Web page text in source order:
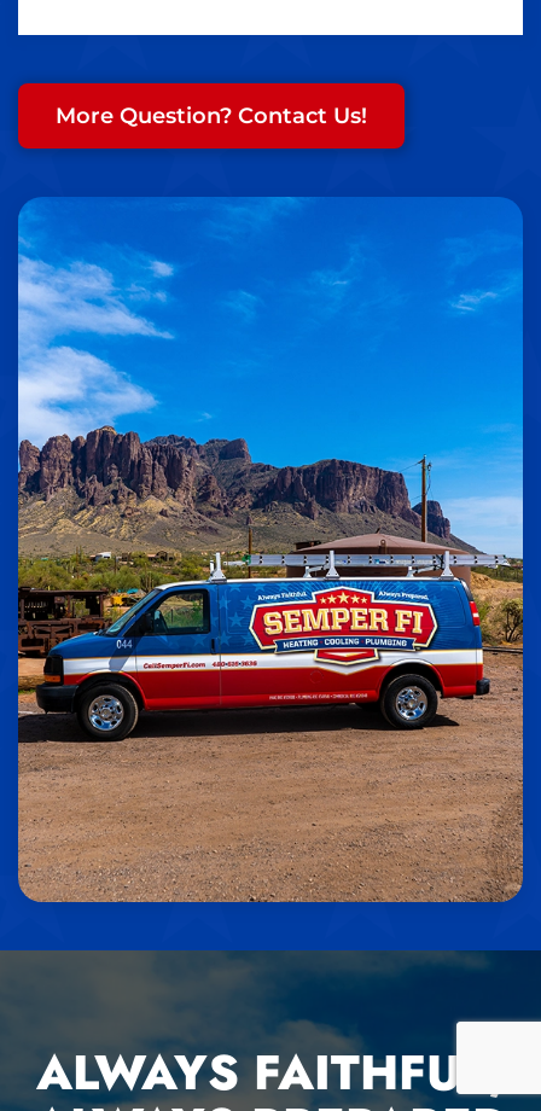
More Question? Contact Us!
ALWAYS FAITHFUL,